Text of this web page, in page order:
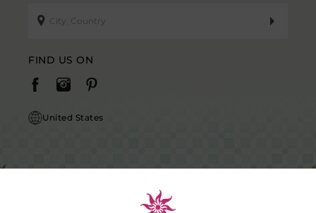
FIND US ON
United States